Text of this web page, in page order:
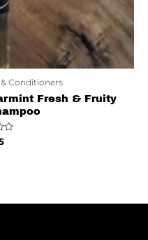
Conditioners
Fresh & Fruity